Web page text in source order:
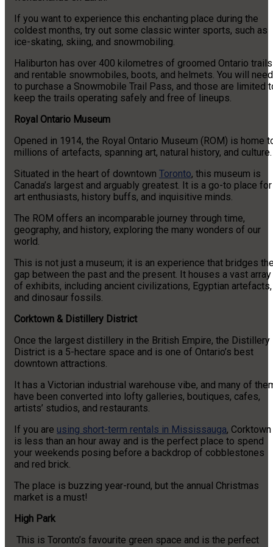
If you want to experience this enchanting place during the
coldest months, try out some classic winter sports, such as
ice-skating, skiing, and snowmobiling.
Haliburton has over 400 kilometres of groomed Ontario trails
and rentable snowmobiles, boots, and helmets. You will need
to purchase a Snowmobile Trail Pass, and those are limited
keep the trails operating safely and free of lineups.
Royal Ontario Museum
Opened in 1914, the Royal Ontario Museum (ROM) is home
millions of artefacts, spanning art, natural history, and
Situated in the heart of downtown Toronto, this museum is
Canada’s largest and arguably greatest. It is a go-to place for
art enthusiasts, history buffs, and inquisitive minds.
The ROM offers an incomparable journey through time,
geography, and history, exploring the many wonders of our
world.
This is not just a museum; it is an experience that bridges
gap between the past and the present. It houses a vast array
of exhibits, including ancient civilizations, Egyptian artefacts,
and dinosaur fossils.
Corktown & Distillery District
Once the largest distillery in the British Empire, the Distillery
District is a 5-hectare space and is one of Ontario’s best
downtown attractions.
It has a Victorian industrial warehouse vibe, and many of
have been converted into lofty galleries, boutiques, cafes,
artists’ studios, and restaurants.
If you are using short-term rentals in Mississauga, Corktown
is less than an hour away and is the perfect place to spend
your weekends posing before a backdrop of cobblestones
and red brick.
The place is buzzing year-round, but the annual Christmas
market is a must!
High Park
This is Toronto’s favourite green space and is the perfect